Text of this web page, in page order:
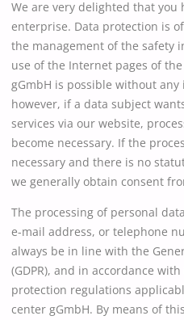
We are very delighted that
enterprise. Data protection is
the management of the safety
use of the Internet pages of
gGmbH is possible without
however, if a data subject
services via our website,
become necessary. If the
necessary and there is no
we generally obtain consent
The processing of personal
e-mail address, or telephone
always be in line with the
(GDPR), and in accordance
protection regulations
center gGmbH. By means of